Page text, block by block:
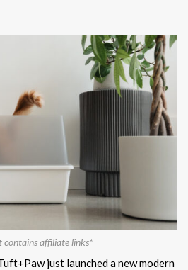
contains affiliate links*
just launched a new modern